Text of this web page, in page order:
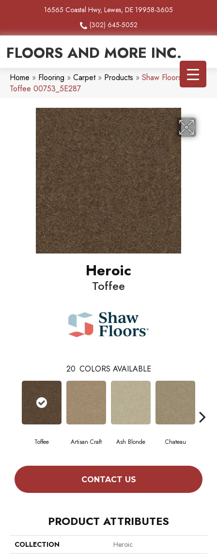
16565 Coastal Hwy, Lewes, DE 19958-3605
(302) 645-5052
FLOORS AND MORE INC.
Home » Flooring » Carpet» Products » Shaw Floors Heroic
Toffee 00753_5E287
Heroic
Toffee
20 COLORS AVAILABLE
Toffee Artisan Craft Ash Blonde Chateau
CONTACT US
PRODUCT ATTRIBUTES
COLLECTION
Heroic